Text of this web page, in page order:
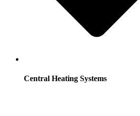
Central Heating Systems